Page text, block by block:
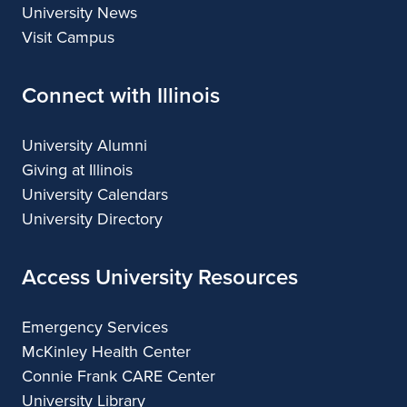
University News
Visit Campus
Connect with Illinois
University Alumni
Giving at Illinois
University Calendars
University Directory
Access University Resources
Emergency Services
McKinley Health Center
Connie Frank CARE Center
University Library